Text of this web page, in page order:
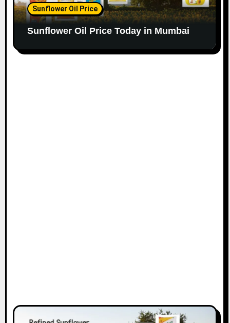
Sunflower Oil Price
Sunflower Oil Price Today in Mumbai